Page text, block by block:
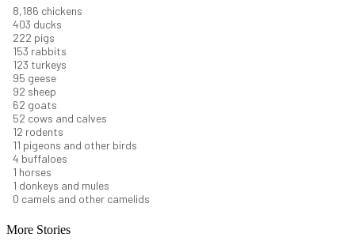
8,914 chickens
439 ducks
242 pigs
166 rabbits
134 turkeys
104geese
100sheep
67 goats
57 cows and calves
13 rodents
12 pigeons and other birds
4 buffaloes
1 horses
1 donkeys and mules
0 camels and other camelids
More Stories